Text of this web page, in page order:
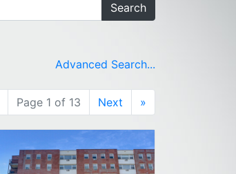
Search
Advanced Search...
Page 1 of 13 Next »